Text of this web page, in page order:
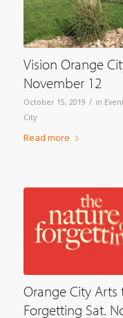
Vision Orange
November 12
October 15, 2019 / in
City
Read more
Orange City
Forgetting Sat.